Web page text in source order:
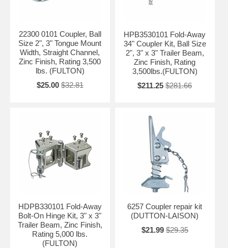
22300 0101 Coupler, Ball
Size 2", 3" Tongue Mount
Width, Straight Channel,
Zinc Finish, Rating 3,500
lbs. (FULTON)
$25.00 $32.81
HPB3530101 Fold-Away
34" Coupler Kit, Ball Size
2", 3" x 3" Trailer Beam,
Zinc Finish, Rating
3,500lbs.(FULTON)
$211.25 $281.66
HDPB330101 Fold-Away
Bolt-On Hinge Kit, 3" x 3"
Trailer Beam, Zinc Finish,
Rating 5,000 lbs.
(FULTON)
6257 Coupler repair kit
(DUTTON-LAISON)
$21.99 $29.35